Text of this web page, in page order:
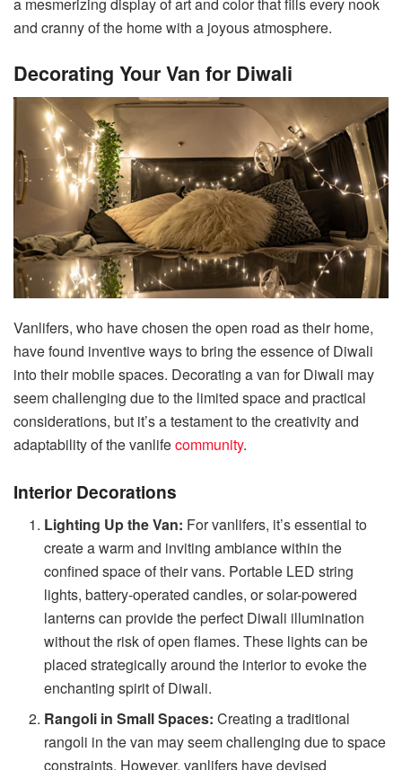
a mesmerizing display of art and color that fills every nook
and cranny of the home with a joyous atmosphere.
Decorating Your Van for Diwali
Vanlifers, who have chosen the open road as their home,
have found inventive ways to bring the essence of Diwali
into their mobile spaces. Decorating a van for Diwali may
seem challenging due to the limited space and practical
considerations, but it’s a testament to the creativity and
adaptability of the vanlifecommunity.
Interior Decorations
Lighting Up the Van: For vanlifers, it’s essential to
create a warm and inviting ambiance within the
confined space of their vans. Portable LED string
lights, battery-operated candles, or solar-powered
lanterns can provide the perfect Diwali illumination
without the risk of open flames. These lights can be
placed strategically around the interior to evoke the
enchanting spirit of Diwali.
Rangoli in Small Spaces: Creating a traditional
rangoli in the van may seem challenging due to space
constraints. However, vanlifers have devised